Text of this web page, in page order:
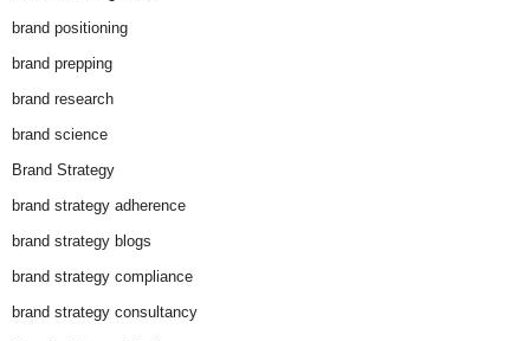
brand positioning
brand prepping
brand research
brand science
Brand Strategy
brand strategy adherence
brand strategy blogs
brand strategy compliance
brand strategy consultancy